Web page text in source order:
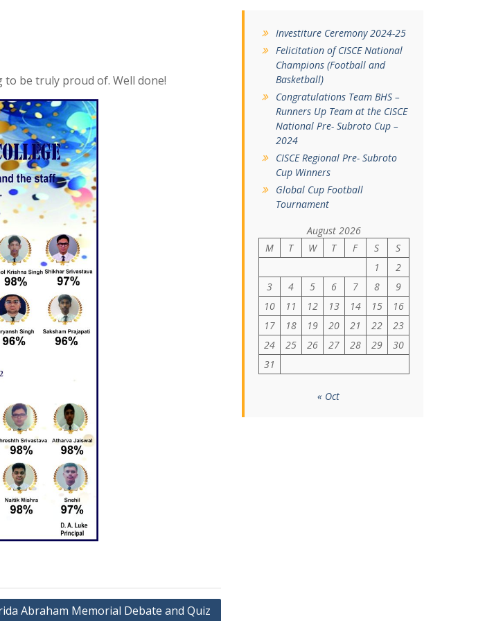
be truly proud of. Well done!
Abraham Memorial Debate and Quiz
Investiture Ceremony 2024-25
Felicitation of CISCE National
Champions (Football and
Basketball)
Congratulations Team BHS –
Runners Up Team at the CISCE
National Pre- Subroto Cup –
2024
CISCE Regional Pre- Subroto
Cup Winners
Global Cup Football
Tournament
August 2026
M
T W T F S
S
1
2
3
4 5 6 7 8
9
10
11 12 13 14 15
16
17
18 19 20 21 22
23
24
25 26 27 28 29
30
31
« Oct